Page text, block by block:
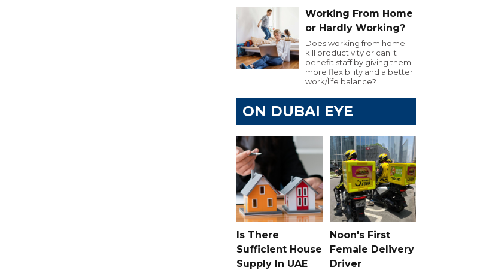
Working From Home
or Hardly Working?
Does working from home
kill productivity or can it
benefit staff by giving them
more flexibility and a better
work/life balance?
ON DUBAI EYE
Is There
Sufficient House
Supply In UAE
Noon's First
Female Delivery
Driver